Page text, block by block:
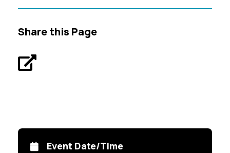
Share this Page
Event Date/Time